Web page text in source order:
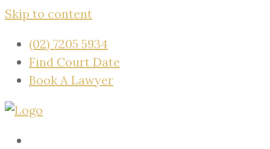
Skip to content
(02) 7205 5934
Find Court Date
Book A Lawyer